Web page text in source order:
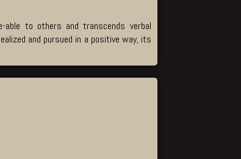
to others and transcends verbal
and pursued in a positive way, its